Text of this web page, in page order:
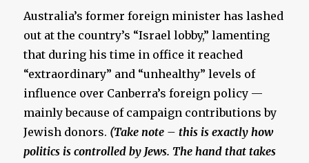
Australia’s former foreign minister has lashed
out at the country’s “Israel lobby,” lamenting
that during his time in office it reached
“extraordinary” and “unhealthy” levels of
influence over Canberra’s foreign policy —
mainly because of campaign contributions by
Jewish donors. (Take note – this is exactly how
politics is controlled by Jews. The hand that takes